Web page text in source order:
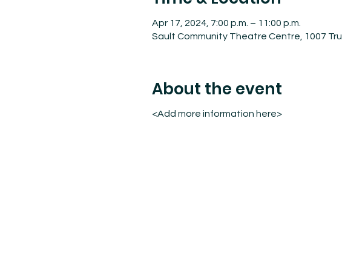
Apr 17, 2024, 7:00 p.m. – 11:00 p.m.
Sault Community Theatre Centre, 1007
About the event
<Add more information here>